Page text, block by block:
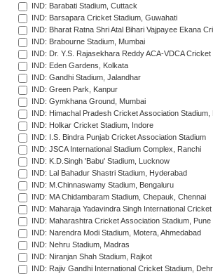
IND: Barabati Stadium, Cuttack
IND: Barsapara Cricket Stadium, Guwahati
IND: Bharat Ratna Shri Atal Bihari Vajpayee Ekana
IND: Brabourne Stadium, Mumbai
IND: Dr. Y.S. Rajasekhara Reddy ACA-VDCA
IND: Eden Gardens, Kolkata
IND: Gandhi Stadium, Jalandhar
IND: Green Park, Kanpur
IND: Gymkhana Ground, Mumbai
IND: Himachal Pradesh Cricket Association Stadium,
IND: Holkar Cricket Stadium, Indore
IND: I.S. Bindra Punjab Cricket Association Stadium
IND: JSCA International Stadium Complex, Ranchi
IND: K.D.Singh 'Babu' Stadium, Lucknow
IND: Lal Bahadur Shastri Stadium, Hyderabad
IND: M.Chinnaswamy Stadium, Bengaluru
IND: MA Chidambaram Stadium, Chepauk, Chennai
IND: Maharaja Yadavindra Singh International
IND: Maharashtra Cricket Association Stadium, Pune
IND: Narendra Modi Stadium, Motera, Ahmedabad
IND: Nehru Stadium, Madras
IND: Niranjan Shah Stadium, Rajkot
IND: Rajiv Gandhi International Cricket Stadium,